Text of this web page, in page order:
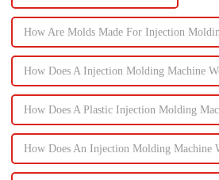
How Are Molds Made For Injection
How Does A Injection Molding Machine
How Does A Plastic Injection Molding
How Does An Injection Molding Machine